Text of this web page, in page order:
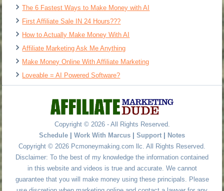
The 6 Fastest Ways to Make Money with AI
First Affiliate Sale IN 24 Hours???
How to Actually Make Money With AI
Affiliate Marketing Ask Me Anything
Make Money Online With Affiliate Marketing
Loveable = AI Powered Software?
Copyright © 2026 - All Rights Reserved.
Schedule
Work With Marcus Support
Notes
Copyright © 2026 Pcmoneymaking.com llc. All Rights Reserved.
Disclaimer: To the best of my knowledge the information contained
in this website and videos is true and accurate. We cannot
guarantee that you will make money using these principals. Please